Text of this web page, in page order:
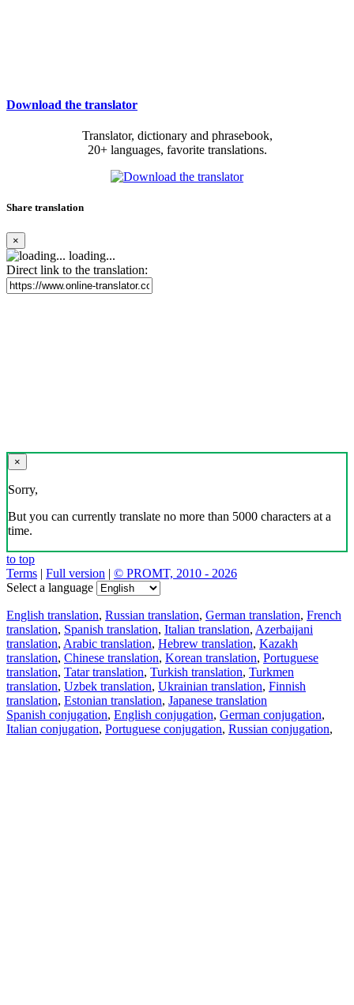
Download the translator
Translator, dictionary and phrasebook,
20+ languages, favorite translations.
Share translation
×
loading...
Direct link to the translation:
×
Sorry,
But you can currently translate no more than 5000 characters at a
time.
to top
Terms | Full version | © PROMT, 2010 - 2026
Select a language
English translation, Russian translation, German translation, French
translation, Spanish translation, Italian translation, Azerbaijani
translation, Arabic translation, Hebrew translation, Kazakh
translation, Chinese translation, Korean translation, Portuguese
translation, Tatar translation, Turkish translation, Turkmen
translation, Uzbek translation, Ukrainian translation, Finnish
translation, Estonian translation, Japanese translation
Spanish conjugation, English conjugation, German conjugation,
Italian conjugation, Portuguese conjugation, Russian conjugation,